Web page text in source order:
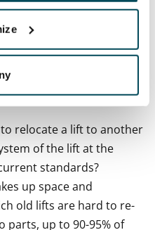
the better it is for the
are constantly evolving,
must be carefully
circulation.
relocate a lift to another
of the lift at the
standards?
up space and
old lifts are hard to re-
parts, up to 90-95% of